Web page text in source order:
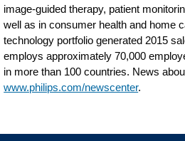
image-guided therapy, patient
well as in consumer health and home
technology portfolio generated 2015
employs approximately 70,000
in more than 100 countries. News
www.philips.com/newscenter.